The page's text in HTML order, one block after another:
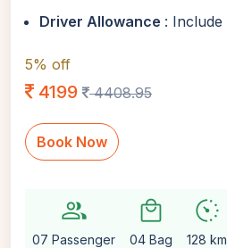
Driver Allowance : Include
5% off
4199 4408.95
Book Now
group
07 Passenger
local_mall
04 Bag
avg_pace
128 km